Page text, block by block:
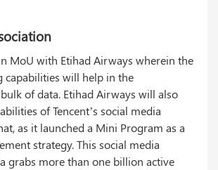
MoU with Etihad Airways wherein the
capabilities will help in the
of data. Etihad Airways will also
of Tencent’s social media
as it launched a Mini Program as a
strategy. This social media
grabs more than one billion active